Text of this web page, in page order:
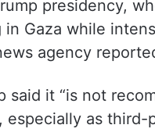
presidency,
Gaza while
agency
said it “is not
especially as